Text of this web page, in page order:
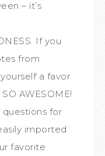
– it’s
If you
from
a favor
AWESOME!
for
imported
favorite